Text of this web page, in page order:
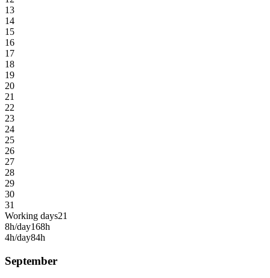
13
14
15
16
17
18
19
20
21
22
23
24
25
26
27
28
29
30
31
Working days21
8h/day168h
4h/day84h
September